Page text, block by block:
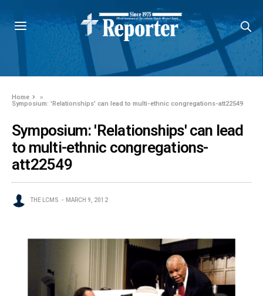
Home
»
Symposium: 'Relationships' can lead to multi-ethnic congregations-att22549
Symposium: 'Relationships' can lead
to multi-ethnic congregations-
att22549
THE LCMS MARCH 9, 2012